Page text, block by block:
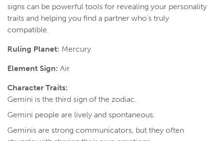
signs can be powerful tools for revealing your personality
traits and helping you find a partner who's truly
compatible.
Ruling Planet: Mercury
Element Sign: Air
Character Traits:
Gemini is the third sign of the zodiac.
Gemini people are lively and spontaneous.
Geminis are strong communicators, but they often